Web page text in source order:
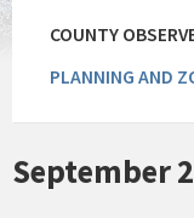
COUNTY
PLANNING AND
September